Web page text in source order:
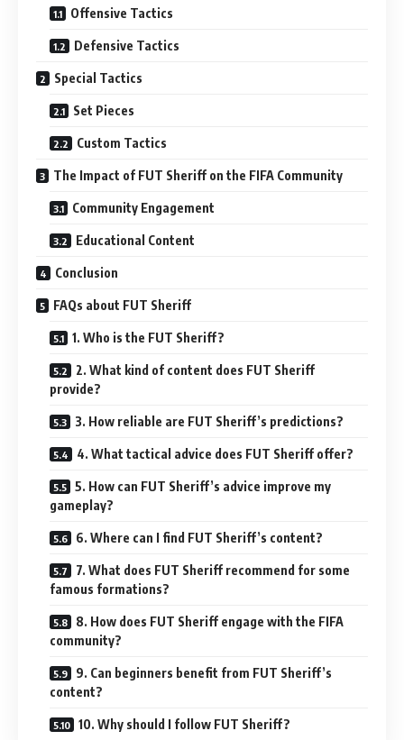
Offensive Tactics
Defensive Tactics
Special Tactics
Set Pieces
Custom Tactics
The Impact of FUT Sheriff on the FIFA Community
Community Engagement
Educational Content
Conclusion
FAQs about FUT Sheriff
1. Who is the FUT Sheriff?
2. What kind of content does FUT Sheriff
provide?
3. How reliable are FUT Sheriff’s predictions?
4. What tactical advice does FUT Sheriff offer?
5. How can FUT Sheriff’s advice improve my
gameplay?
6. Where can I find FUT Sheriff’s content?
7. What does FUT Sheriff recommend for some
famous formations?
8. How does FUT Sheriff engage with the FIFA
community?
9. Can beginners benefit from FUT Sheriff’s
content?
10. Why should I follow FUT Sheriff?